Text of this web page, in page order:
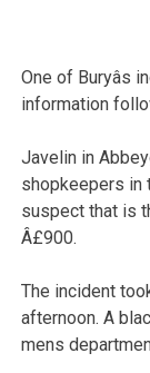
One of
information
Javelin in
shopkeepers in
suspect that is
Â£900.
The incident
afternoon. A
mens